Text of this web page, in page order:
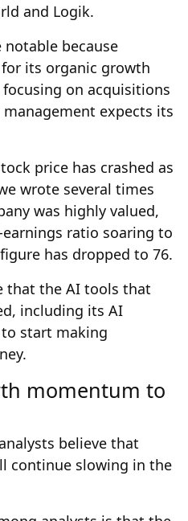
and Logik.
notable because
its organic growth
on acquisitions
expects its
price has crashed as
wrote several times
was highly valued,
ratio soaring to
has dropped to 76.
that the AI tools that
including its AI
start making
momentum to
believe that
continue slowing in the